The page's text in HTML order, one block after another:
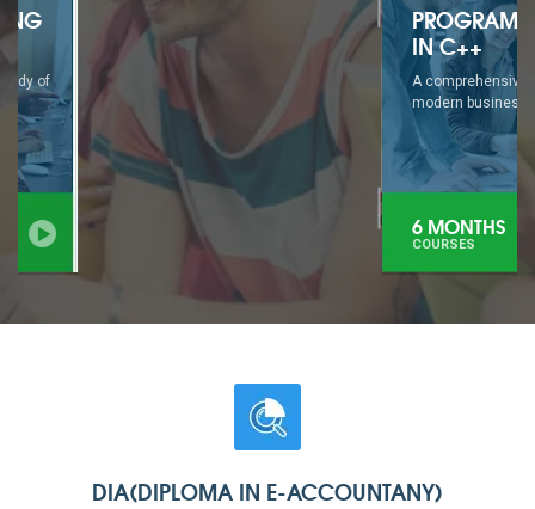
PROGRAMMING
IN C++
modern business...
6 MONTHS
COURSES
DIA(DIPLOMA IN E-ACCOUNTANY)